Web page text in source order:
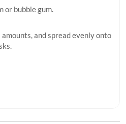
or bubble gum.
and spread evenly onto